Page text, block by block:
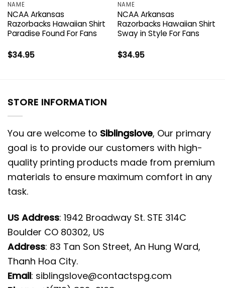
NAME
NCAA Arkansas
Razorbacks Hawaiian Shirt
Paradise Found For Fans
$34.95
NAME
NCAA Arkansas
Razorbacks Hawaiian Shirt
Sway in Style For Fans
$34.95
STORE INFORMATION
You are welcome to Siblingslove, Our primary
goal is to provide our customers with high-
quality printing products made from premium
materials to ensure maximum comfort in any
task.
US Address: 1942 Broadway St. STE 314C
Boulder CO 80302, US
Address: 83 Tan Son Street, An Hung Ward,
Thanh Hoa City.
Email: siblingslove@contactspg.com